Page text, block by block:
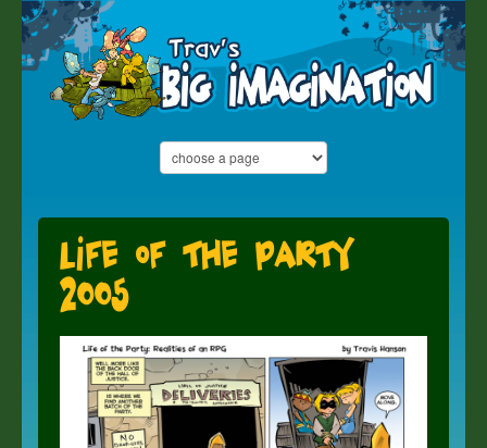
Life of the Party
2005